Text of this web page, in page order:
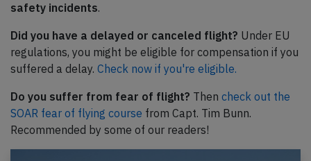
safety incidents.
Did you have a delayed or canceled flight? Under EU
regulations, you might be eligible for compensation if you
suffered a delay. Check now if you're eligible.
Do you suffer from fear of flight? Then check out the
SOAR fear of flying course from Capt. Tim Bunn.
Recommended by some of our readers!